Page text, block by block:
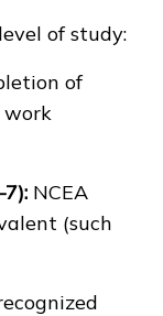
of study:
of
work
NCEA
(such